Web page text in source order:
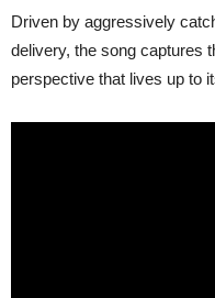
Driven by aggressively
delivery, the song captures
perspective that lives up to